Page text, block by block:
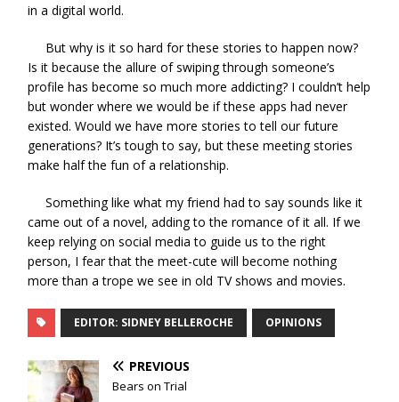
in a digital world.
But why is it so hard for these stories to happen now?
Is it because the allure of swiping through someone’s
profile has become so much more addicting? I couldn’t help
but wonder where we would be if these apps had never
existed. Would we have more stories to tell our future
generations? It’s tough to say, but these meeting stories
make half the fun of a relationship.
Something like what my friend had to say sounds like it
came out of a novel, adding to the romance of it all. If we
keep relying on social media to guide us to the right
person, I fear that the meet-cute will become nothing
more than a trope we see in old TV shows and movies.
EDITOR: SIDNEY BELLEROCHE OPINIONS
PREVIOUS
Bears on Trial